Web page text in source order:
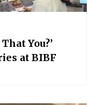
You?’
at BIBF